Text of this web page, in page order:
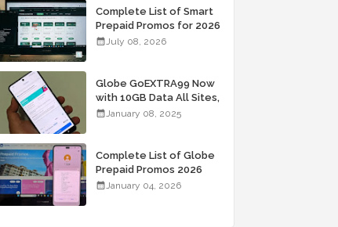
Starting At P84,995
Complete List of Smart
Prepaid Promos for 2026
July 08, 2026
Globe GoEXTRA99 Now
with 10GB Data All Sites,
Unli Allnet Calls and
January 08, 2025
Complete List of Globe
Prepaid Promos 2026
January 04, 2026